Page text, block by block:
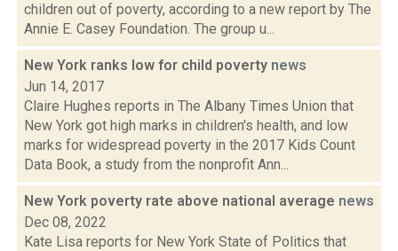
children out of poverty, according to a new report by The
Annie E. Casey Foundation. The group u...
New York ranks low for child poverty news
Jun 14, 2017
Claire Hughes reports in The Albany Times Union that
New York got high marks in children's health, and low
marks for widespread poverty in the 2017 Kids Count
Data Book, a study from the nonprofit Ann...
New York poverty rate above national average news
Dec 08, 2022
Kate Lisa reports for New York State of Politics that